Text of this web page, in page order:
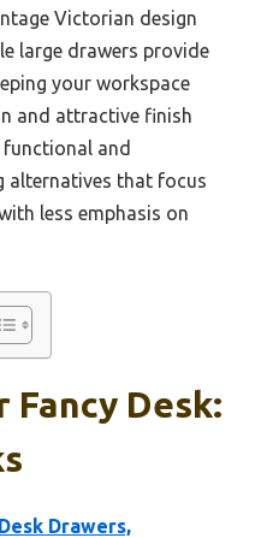
Victorian design
large drawers provide
your workspace
and attractive finish
and
alternatives that focus
less emphasis on
Fancy Desk:
Drawers,